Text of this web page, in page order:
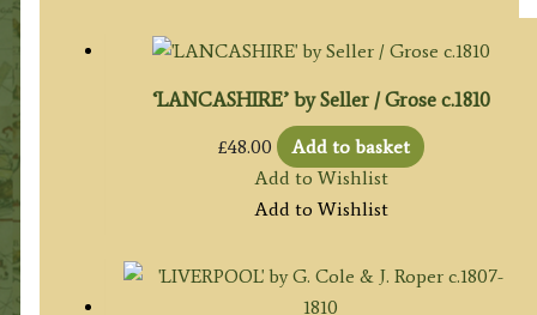
‘LANCASHIRE’ by Seller / Grose c.1810
£48.00
Add to basket
Add to Wishlist
Add to Wishlist